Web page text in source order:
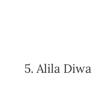
5. Alila Diwa